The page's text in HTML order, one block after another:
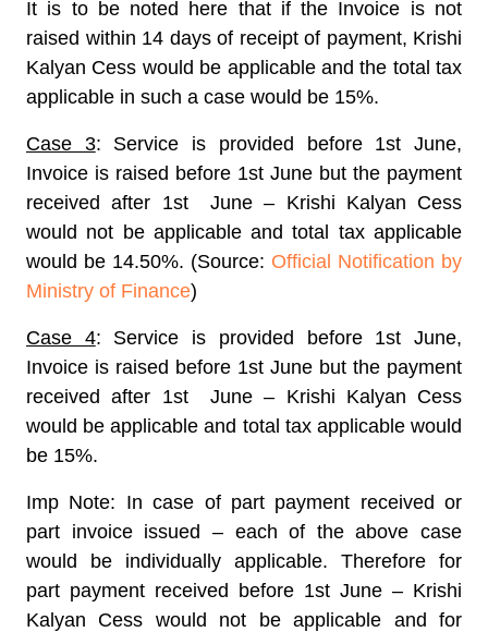
It is to be noted here that if the Invoice is not
raised within 14 days of receipt of payment, Krishi
Kalyan Cess would be applicable and the total tax
applicable in such a case would be 15%.
Case 3: Service is provided before 1st June,
Invoice is raised before 1st June but the payment
received after 1st June – Krishi Kalyan Cess
would not be applicable and total tax applicable
would be 14.50%. (Source: Official Notification by
Ministry of Finance)
Case 4: Service is provided before 1st June,
Invoice is raised before 1st June but the payment
received after 1st June – Krishi Kalyan Cess
would be applicable and total tax applicable would
be 15%.
Imp Note: In case of part payment received or
part invoice issued – each of the above case
would be individually applicable. Therefore for
part payment received before 1st June – Krishi
Kalyan Cess would not be applicable and for